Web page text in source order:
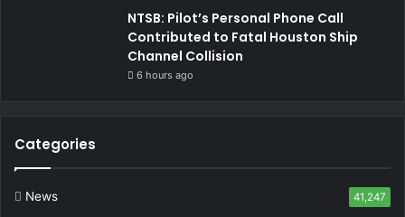
NTSB: Pilot’s Personal Phone Call
Contributed to Fatal Houston Ship
Channel Collision
6 hours ago
Categories
News 41,247